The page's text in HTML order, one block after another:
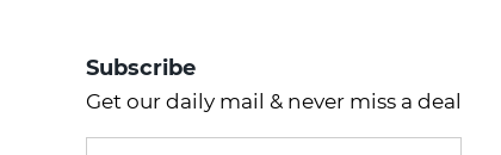
Subscribe
Get our daily mail & never miss a deal